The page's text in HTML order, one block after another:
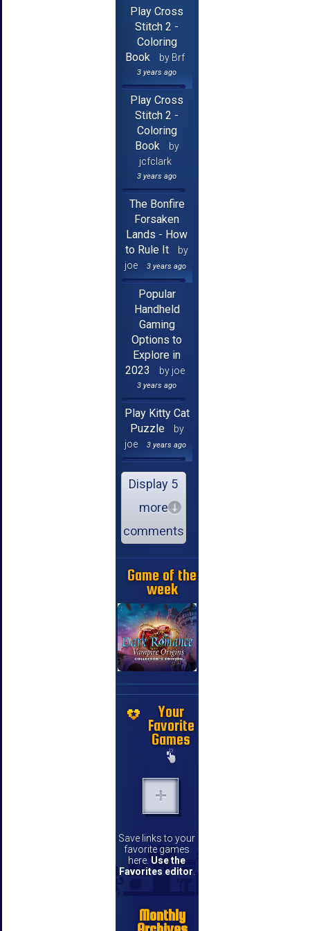
Play Cross
Stitch 2 -
Coloring
Book
by Brf
3 years ago
Play Cross
Stitch 2 -
Coloring
Book
by
jcfclark
3 years ago
The Bonfire
Forsaken
Lands - How
to Rule It
by
joe
3 years ago
Popular
Handheld
Gaming
Options to
Explore in
2023
by joe
3 years ago
Play Kitty Cat
Puzzle
by
joe
3 years ago
Display 5
more
comments
Game of the
week
Your
Favorite
Games
Save links to your
favorite games
here. Use the
Favorites editor
Monthly